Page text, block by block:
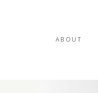
ABOUT